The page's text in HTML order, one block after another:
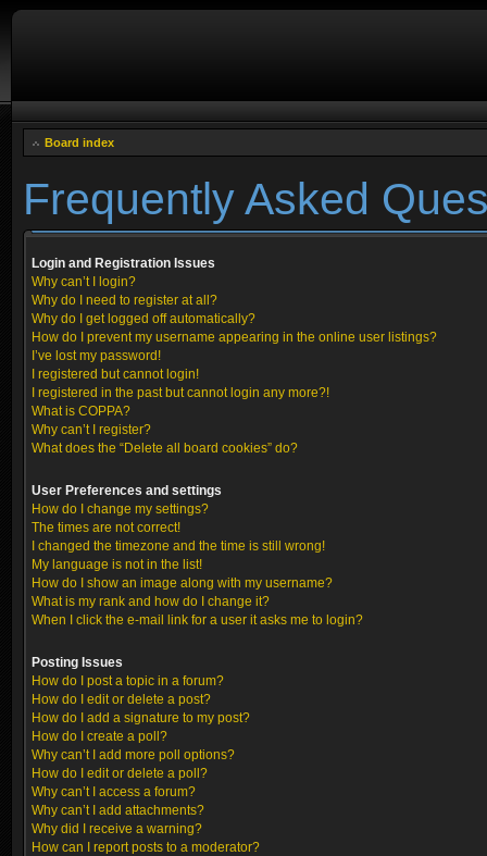
Board index
Frequently Asked
Login and Registration Issues
Why can’t I login?
Why do I need to register at all?
Why do I get logged off automatically?
How do I prevent my username appearing in the online user listings?
I’ve lost my password!
I registered but cannot login!
I registered in the past but cannot login any more?!
What is COPPA?
Why can’t I register?
What does the “Delete all board cookies” do?
User Preferences and settings
How do I change my settings?
The times are not correct!
I changed the timezone and the time is still wrong!
My language is not in the list!
How do I show an image along with my username?
What is my rank and how do I change it?
When I click the e-mail link for a user it asks me to login?
Posting Issues
How do I post a topic in a forum?
How do I edit or delete a post?
How do I add a signature to my post?
How do I create a poll?
Why can’t I add more poll options?
How do I edit or delete a poll?
Why can’t I access a forum?
Why can’t I add attachments?
Why did I receive a warning?
How can I report posts to a moderator?